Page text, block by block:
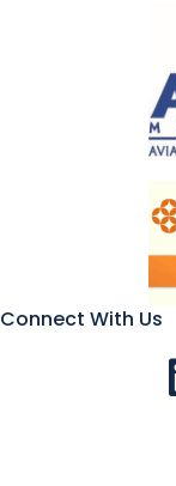
Connect With Us